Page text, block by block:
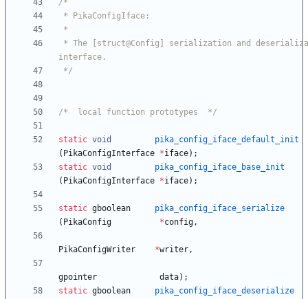
*/
/*  local function prototypes  */
static void
pika_config_iface_default_init
( PikaConfigInterface *iface) ;
static void
pika_config_iface_base_init
( PikaConfigInterface *iface) ;
static gboolean
pika_config_iface_serialize
( PikaConfig *config,
PikaConfigWriter *writer,
gpointer data) ;
static gboolean
pika_config_iface_deserialize